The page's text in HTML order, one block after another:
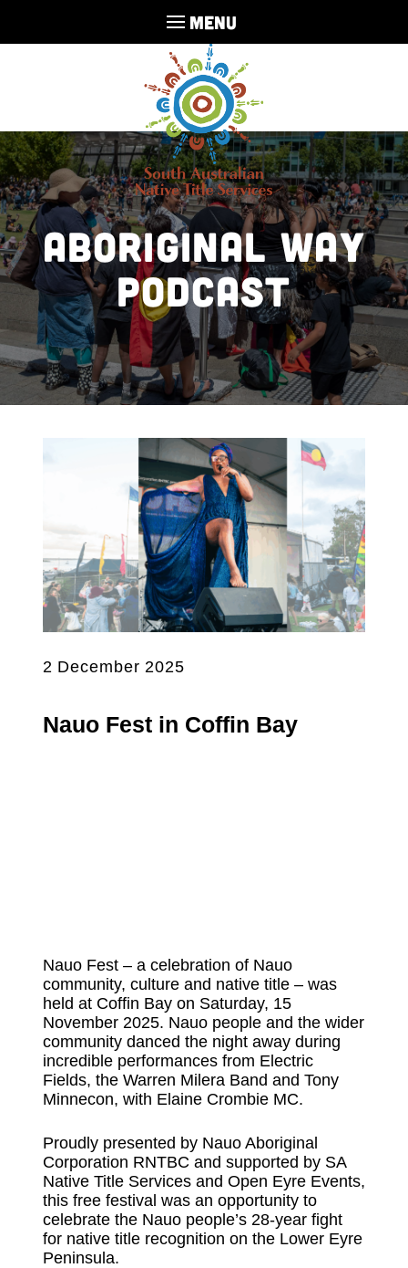
MENU
Aboriginal Way
Podcast
2 December 2025
Nauo Fest in Coffin Bay
Nauo Fest – a celebration of Nauo
community, culture and native title – was
held at Coffin Bay on Saturday, 15
November 2025. Nauo people and the wider
community danced the night away during
incredible performances from Electric
Fields, the Warren Milera Band and Tony
Minnecon, with Elaine Crombie MC.
Proudly presented by Nauo Aboriginal
Corporation RNTBC and supported by SA
Native Title Services and Open Eyre Events,
this free festival was an opportunity to
celebrate the Nauo people’s 28-year fight
for native title recognition on the Lower Eyre
Peninsula.